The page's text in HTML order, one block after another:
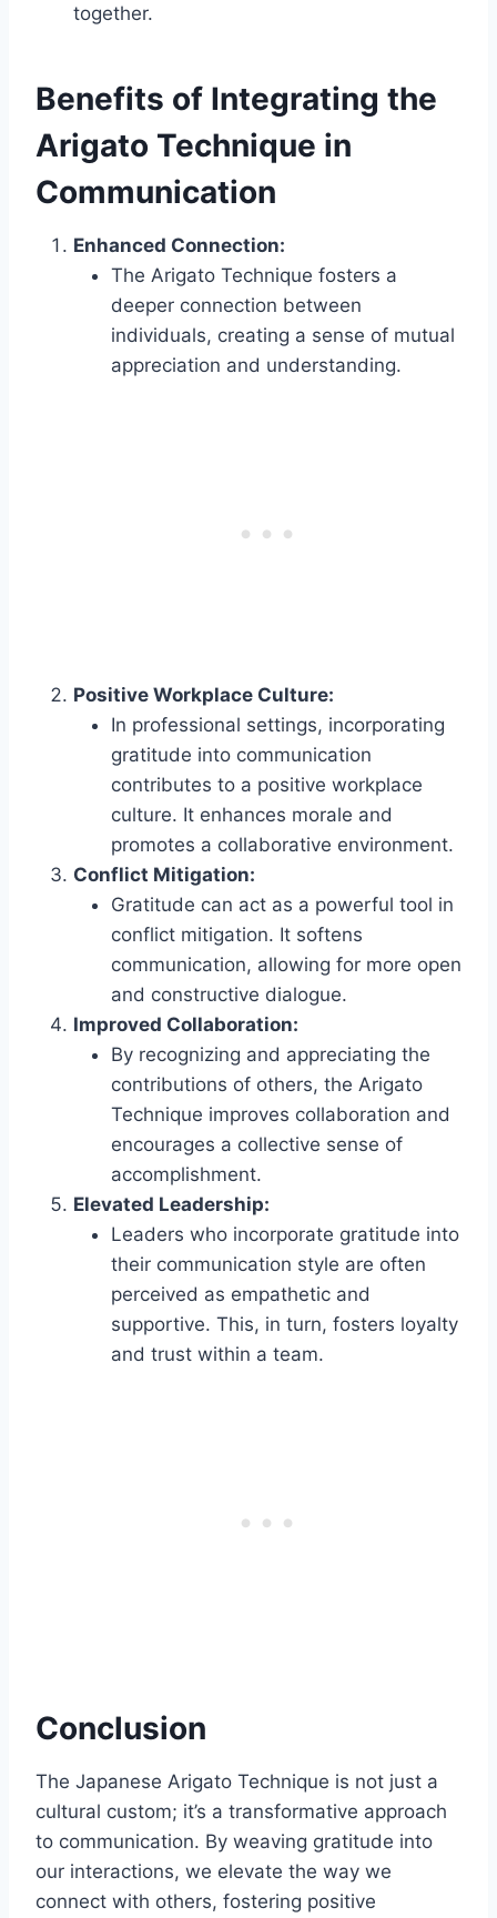
together.
Benefits of Integrating the
Arigato Technique in
Communication
Enhanced Connection:
The Arigato Technique fosters a
deeper connection between
individuals, creating a sense of mutual
appreciation and understanding.
Positive Workplace Culture:
In professional settings, incorporating
gratitude into communication
contributes to a positive workplace
culture. It enhances morale and
promotes a collaborative environment.
Conflict Mitigation:
Gratitude can act as a powerful tool in
conflict mitigation. It softens
communication, allowing for more open
and constructive dialogue.
Improved Collaboration:
By recognizing and appreciating the
contributions of others, the Arigato
Technique improves collaboration and
encourages a collective sense of
accomplishment.
Elevated Leadership:
Leaders who incorporate gratitude into
their communication style are often
perceived as empathetic and
supportive. This, in turn, fosters loyalty
and trust within a team.
Conclusion
The Japanese Arigato Technique is not just a
cultural custom; it’s a transformative approach
to communication. By weaving gratitude into
our interactions, we elevate the way we
connect with others, fostering positive